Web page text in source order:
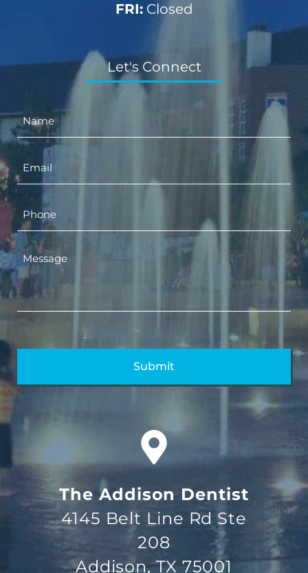
FRI:Closed
Let's Connect
The Addison Dentist
4145 Belt Line Rd Ste
208
Addison, TX 75001